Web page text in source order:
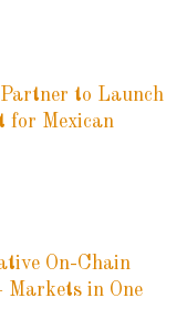
to Launch
Mexican
On-Chain
in One